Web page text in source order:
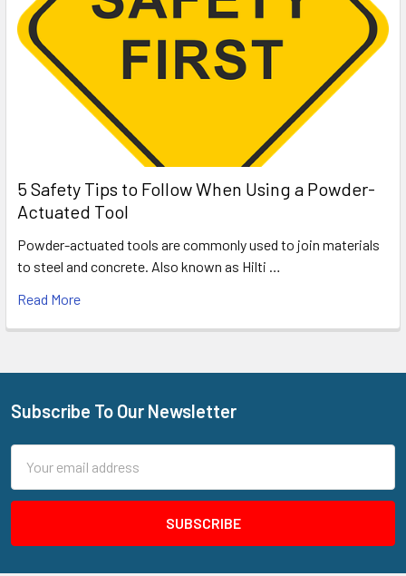
5 Safety Tips to Follow When Using a Powder-
Actuated Tool
Powder-actuated tools are commonly used to join materials
to steel and concrete. Also known as Hilti …
Read More
Footer
Subscribe To Our Newsletter
Address